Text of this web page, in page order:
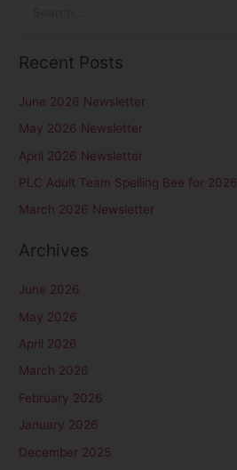
a
h
f
o
r
Recent Posts
June 2026 Newsletter
May 2026 Newsletter
April 2026 Newsletter
PLC Adult Team Spelling Bee for 2026
March 2026 Newsletter
Archives
June 2026
May 2026
April 2026
March 2026
February 2026
January 2026
December 2025